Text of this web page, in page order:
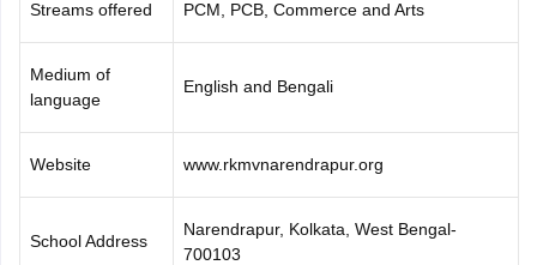
Streams offered PCM, PCB, Commerce and Arts
Medium of
language
English and Bengali
Website www.rkmvnarendrapur.org
School Address
Narendrapur, Kolkata, West Bengal-
700103